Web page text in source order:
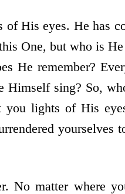
His eyes. He has
One, but who is
He remember?
Himself sing? So,
you lights of His
yourselves
No matter where